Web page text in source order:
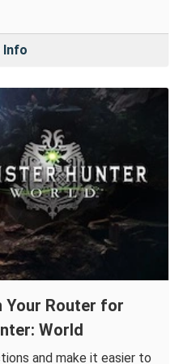
Info
Your Router for
World
and make it easier to